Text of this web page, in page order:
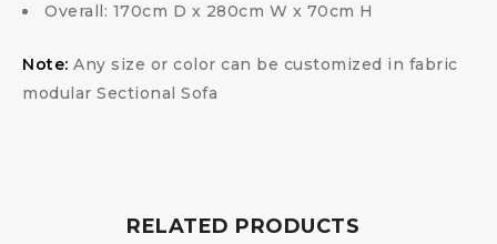
Overall: 170cm D x 280cm W x 70cm H
Note: Any size or color can be customized in fabric
modular Sectional Sofa
RELATED PRODUCTS